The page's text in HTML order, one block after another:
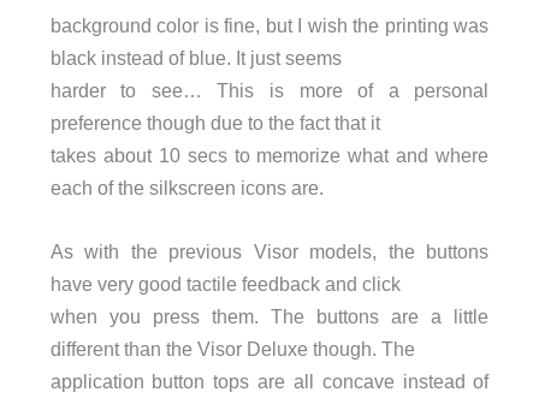
background color is fine, but I wish the printing was
black instead of blue. It just seems
harder to see… This is more of a personal
preference though due to the fact that it
takes about 10 secs to memorize what and where
each of the silkscreen icons are.
As with the previous Visor models, the buttons
have very good tactile feedback and click
when you press them. The buttons are a little
different than the Visor Deluxe though. The
application button tops are all concave instead of